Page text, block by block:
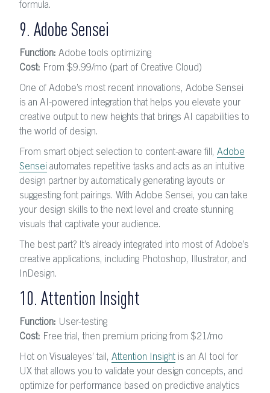
formula.
9. Adobe Sensei
Function: Adobe tools optimizing
Cost: From $9.99/mo (part of Creative Cloud)
One of Adobe’s most recent innovations, Adobe Sensei
is an AI-powered integration that helps you elevate your
creative output to new heights that brings AI capabilities to
the world of design.
From smart object selection to content-aware fill, Adobe
Sensei automates repetitive tasks and acts as an intuitive
design partner by automatically generating layouts or
suggesting font pairings. With Adobe Sensei, you can take
your design skills to the next level and create stunning
visuals that captivate your audience.
The best part? It’s already integrated into most of Adobe’s
creative applications, including Photoshop, Illustrator, and
InDesign.
10. Attention Insight
Function: User-testing
Cost: Free trial, then premium pricing from $21/mo
Hot on Visualeyes’ tail, Attention Insight is an AI tool for
UX that allows you to validate your design concepts, and
optimize for performance based on predictive analytics